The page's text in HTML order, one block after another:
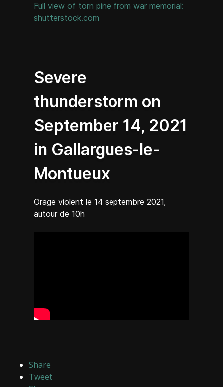
Full view of torn pine from war memorial:
shutterstock.com
Severe
thunderstorm on
September 14, 2021
in Gallargues-le-
Montueux
Orage violent le 14 septembre 2021,
autour de 10h
Share
Tweet